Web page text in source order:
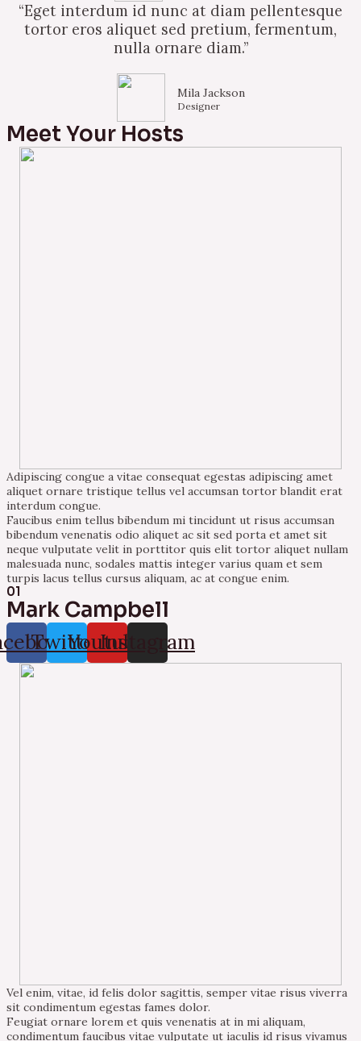
“Eget interdum id nunc at diam pellentesque
tortor eros aliquet sed pretium, fermentum,
nulla ornare diam.”
Mila Jackson
Designer
Meet Your Hosts
Adipiscing congue a vitae consequat egestas adipiscing amet
aliquet ornare tristique tellus vel accumsan tortor blandit erat
interdum congue.
Faucibus enim tellus bibendum mi tincidunt ut risus accumsan
bibendum venenatis odio aliquet ac sit sed porta et amet sit
neque vulputate velit in porttitor quis elit tortor aliquet nullam
malesuada nunc, sodales mattis integer varius quam et sem
turpis lacus tellus cursus aliquam, ac at congue enim.
01
Mark Campbell
Twitter
YoutubeInstagram
Vel enim, vitae, id felis dolor sagittis, semper vitae risus viverra
sit condimentum egestas fames dolor.
Feugiat ornare lorem et quis venenatis at in mi aliquam,
condimentum faucibus vitae vulputate ut iaculis id risus vivamus